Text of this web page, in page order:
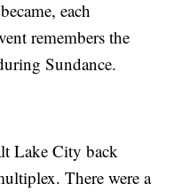
each
remembers the
Sundance.
Lake City back
There were a